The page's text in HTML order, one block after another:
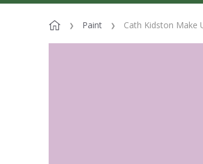
Paint Cath Kidston Make